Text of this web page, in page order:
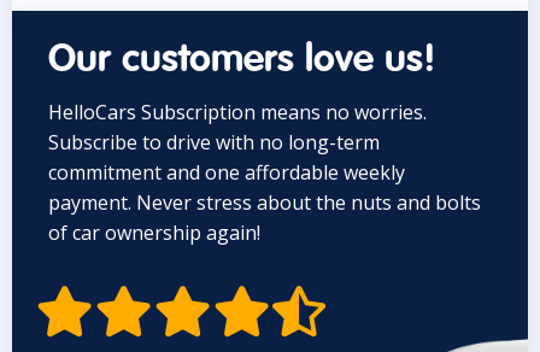
Our customers love us!
HelloCars Subscription means no worries.
Subscribe to drive with no long-term
commitment and one affordable weekly
payment. Never stress about the nuts and bolts
of car ownership again!
